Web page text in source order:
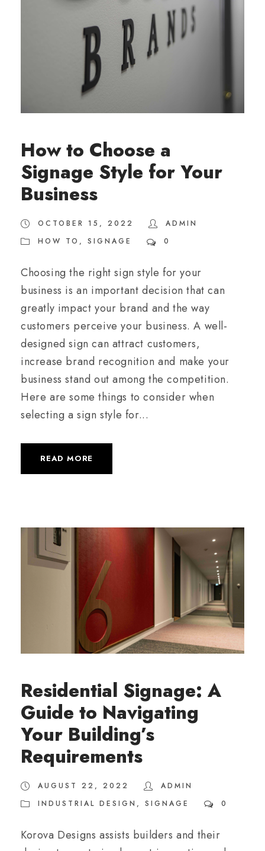
How to Choose a
Signage Style for Your
Business
OCTOBER 15, 2022
ADMIN
HOW TO , SIGNAGE 0
Choosing the right sign style for your
business is an important decision that can
greatly impact your brand and the way
customers perceive your business. A well-
designed sign can attract customers,
increase brand recognition and make your
business stand out among the competition.
Here are some things to consider when
selecting a sign style for...
READ MORE
Residential Signage: A
Guide to Navigating
Your Building’s
Requirements
AUGUST 22, 2022
ADMIN
INDUSTRIAL DESIGN , SIGNAGE 0
Korova Designs assists builders and their